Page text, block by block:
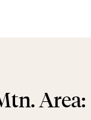
Area: